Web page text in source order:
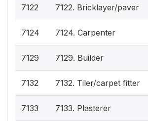
7122 7122. Bricklayer/paver
7124 7124. Carpenter
7129 7129. Builder
7132 7132. Tiler/carpet fitter
7133 7133. Plasterer